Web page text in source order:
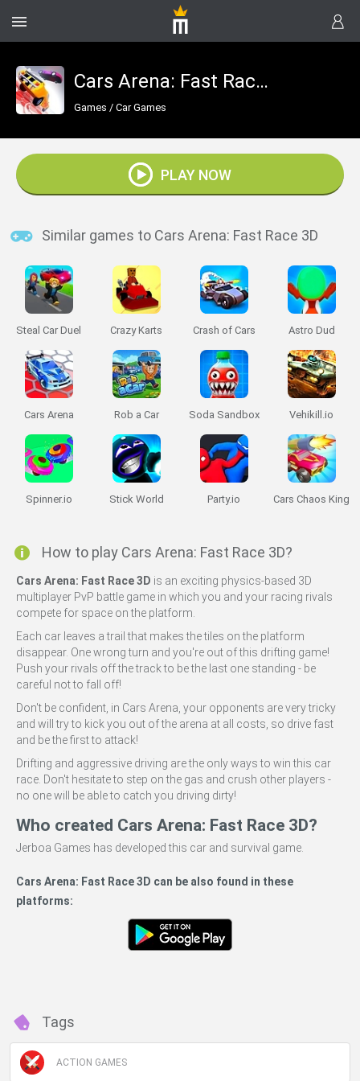
Miniplay -
If you wish to opt-out of the sale, sharing to third parties, or
processing of your personal or sensitive information for
interest-based ads based on personal information utilized by
your opt-out. You may separately opt-out of the further
disclosure of your personal information by third parties on the
Cars Arena: Fast Race 3D
Games / Car Games
PLAY NOW
Similar games to Cars Arena: Fast Race 3D
Steal Car Duel Crazy Karts Crash of Cars Astro Dud
Cars Arena Rob a Car Soda Sandbox Vehikill.io
Spinner.io Stick World Party.io Cars Chaos King
How to play Cars Arena: Fast Race 3D?
Cars Arena: Fast Race 3D is an exciting physics-based 3D
multiplayer PvP battle game in which you and your racing rivals
compete for space on the platform.
Each car leaves a trail that makes the tiles on the platform
disappear. One wrong turn and you're out of this drifting game!
Push your rivals off the track to be the last one standing - be
careful not to fall off!
Don't be confident, in Cars Arena, your opponents are very tricky
and will try to kick you out of the arena at all costs, so drive fast
and be the first to attack!
Drifting and aggressive driving are the only ways to win this car
race. Don't hesitate to step on the gas and crush other players -
no one will be able to catch you driving dirty!
Who created Cars Arena: Fast Race 3D?
Jerboa Games has developed this car and survival game.
Cars Arena: Fast Race 3D can be also found in these
platforms:
Tags
ACTION GAMES